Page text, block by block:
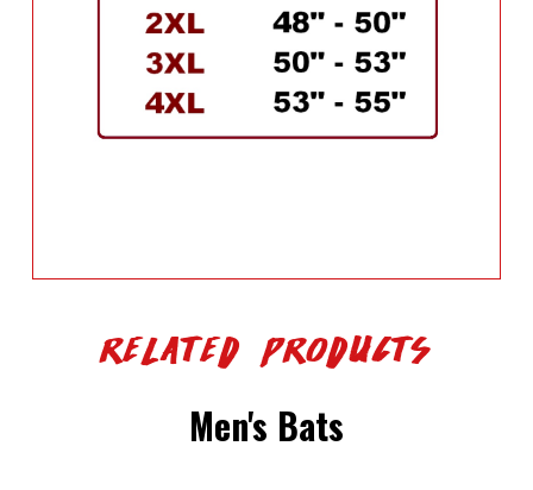
Related Products
Men's Bats